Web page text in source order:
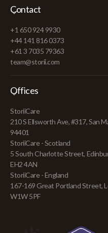
Contact
+1 650 924 9930
+44 141 816 0373
+61 3 7035 79363
team@storii.com
Offices
StoriiCare
210 S Ellsworth Ave, #317, San
94401
StoriiCare - Scotland
5 South Charlotte Street,
EH2 4AN
StoriiCare - England
167-169 Great Portland Street,
W1W 5PF